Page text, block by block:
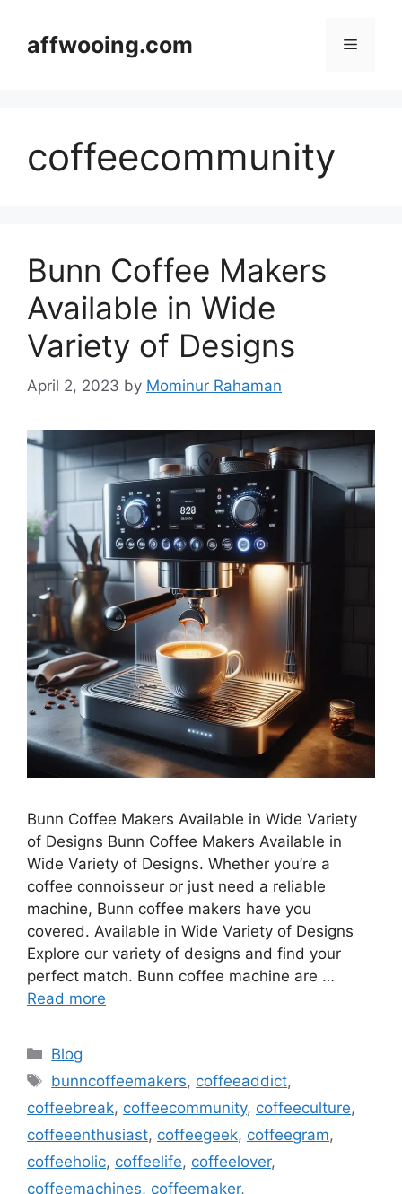
contentaffwooing.com Menu
coffeecommunity
Bunn Coffee Makers
Available in Wide
Variety of Designs
April 2, 2023 by Mominur Rahaman
Bunn Coffee Makers Available in Wide Variety
of Designs Bunn Coffee Makers Available in
Wide Variety of Designs. Whether you’re a
coffee connoisseur or just need a reliable
machine, Bunn coffee makers have you
covered. Available in Wide Variety of Designs
Explore our variety of designs and find your
perfect match. Bunn coffee machine are …
Read more
Categories
Blog
Tags
bunncoffeemakers, coffeeaddict,
coffeebreak, coffeecommunity, coffeeculture,
coffeeenthusiast, coffeegeek, coffeegram,
coffeeholic, coffeelife, coffeelover,
coffeemachines, coffeemaker,